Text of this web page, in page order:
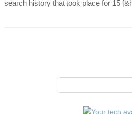
search history that took place for 15